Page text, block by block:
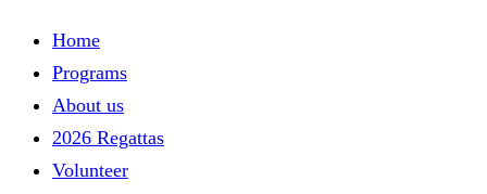
Main
navigation
Home
Programs
About us
2026 Regattas
Volunteer